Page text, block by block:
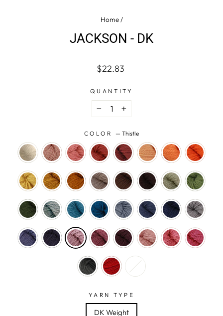
Home/
JACKSON - DK
Regular
$22.83
QUANTITY
− +
COLOR —Thistle
YARN TYPE
DK Weight